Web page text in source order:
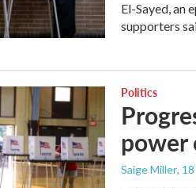
El-Sayed, an
supporters
Politics
power
Saige Miller,